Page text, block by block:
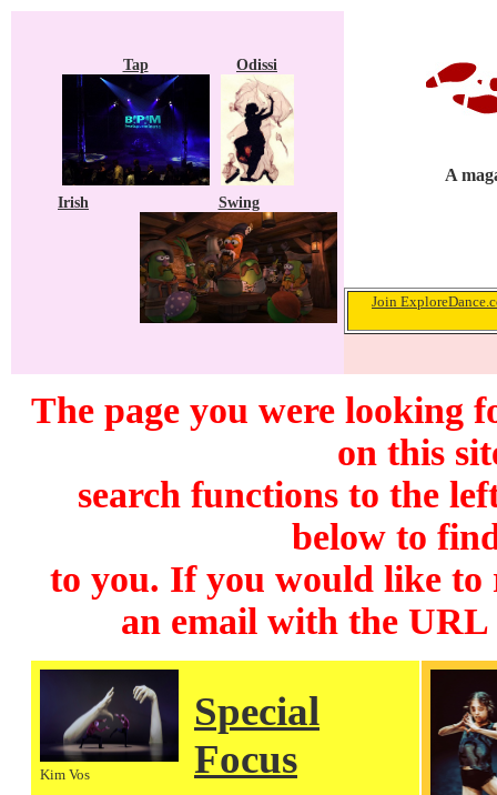
Tap Odissi
Irish Swing
A
Join
The page you were looking
on this
search functions to the
below to
to you. If you would like to
an email with the
Kim Vos
Special
Focus